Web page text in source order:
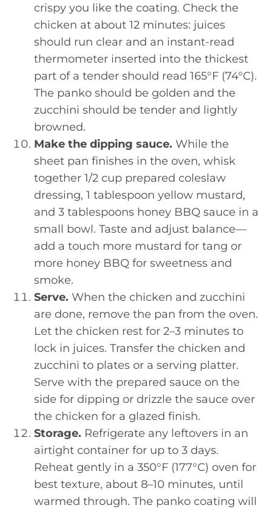
crispy you like the coating. Check the
chicken at about 12 minutes: juices
should run clear and an instant-read
thermometer inserted into the thickest
part of a tender should read 165°F (74°C).
The panko should be golden and the
zucchini should be tender and lightly
browned.
Make the dipping sauce. While the
sheet pan finishes in the oven, whisk
together 1/2 cup prepared coleslaw
dressing, 1 tablespoon yellow mustard,
and 3 tablespoons honey BBQ sauce in a
small bowl. Taste and adjust balance—
add a touch more mustard for tang or
more honey BBQ for sweetness and
smoke.
Serve. When the chicken and zucchini
are done, remove the pan from the oven.
Let the chicken rest for 2–3 minutes to
lock in juices. Transfer the chicken and
zucchini to plates or a serving platter.
Serve with the prepared sauce on the
side for dipping or drizzle the sauce over
the chicken for a glazed finish.
Storage. Refrigerate any leftovers in an
airtight container for up to 3 days.
Reheat gently in a 350°F (177°C) oven for
best texture, about 8–10 minutes, until
warmed through. The panko coating will